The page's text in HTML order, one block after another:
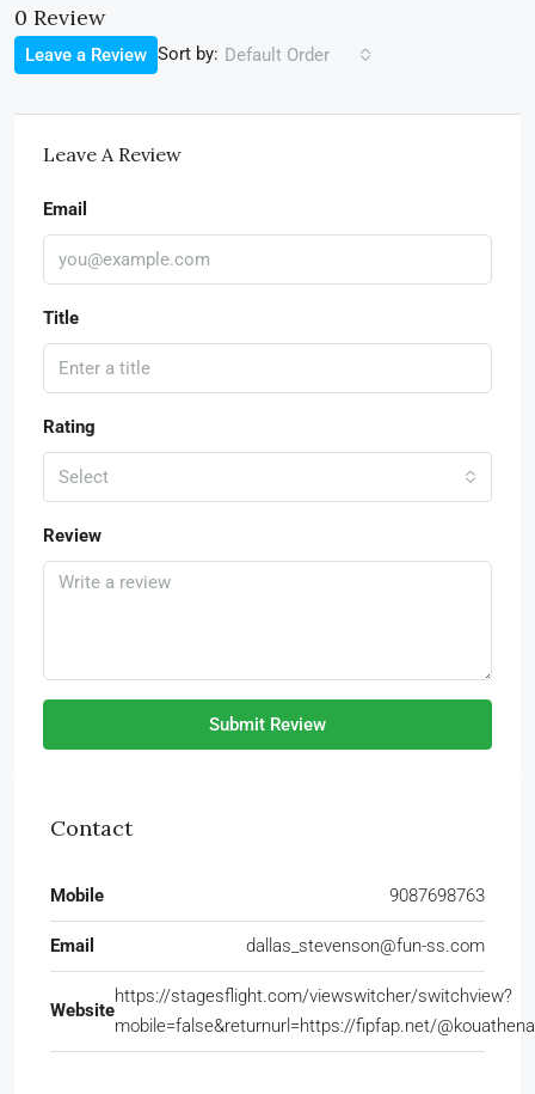
0 Review
Sort by: Default Order
Leave a Review
Leave A Review
Email
Title
Rating
Select
Review
Submit Review
Contact
Mobile 9087698763
Email dallas_stevenson@fun-ss.com
Website
https://stagesflight.com/viewswitcher/switchview?
mobile=false&returnurl=https://fipfap.net/